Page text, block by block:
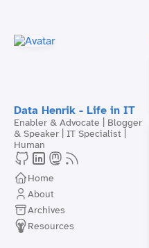
Data Henrik - Life in IT
Enabler & Advocate | Blogger
& Speaker | IT Specialist |
Human
Home
About
Archives
Resources